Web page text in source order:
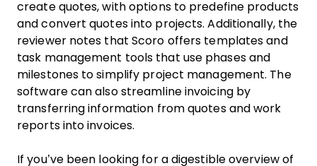
create quotes, with options to predefine products
and convert quotes into projects. Additionally, the
reviewer notes that Scoro offers templates and
task management tools that use phases and
milestones to simplify project management. The
software can also streamline invoicing by
transferring information from quotes and work
reports into invoices.
If you’ve been looking for a digestible overview of